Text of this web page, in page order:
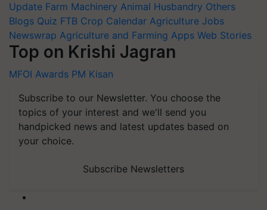
Update Farm Machinery Animal Husbandry Others
Blogs Quiz FTB Crop Calendar Agriculture Jobs
Newswrap Agriculture and Farming Apps Web Stories
Top on Krishi Jagran
MFOI Awards PM Kisan
Subscribe to our Newsletter. You choose the
topics of your interest and we'll send you
handpicked news and latest updates based on
your choice.
Subscribe Newsletters